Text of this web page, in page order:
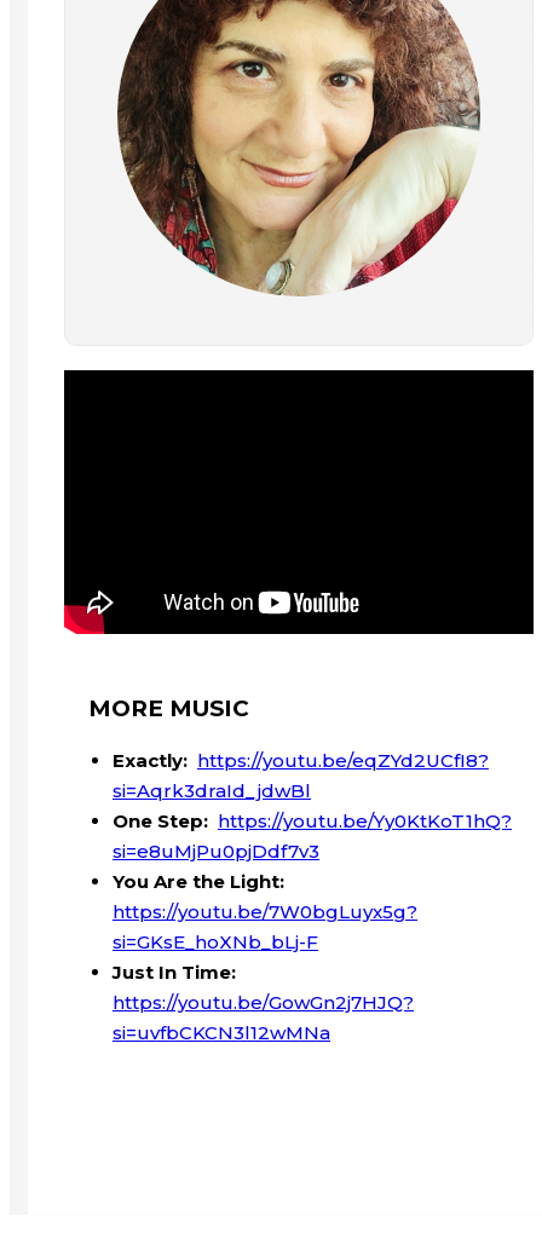
MORE MUSIC
Exactly: https://youtu.be/eqZYd2UCfI8?
si=Aqrk3draId_jdwBl
One Step: https://youtu.be/Yy0KtKoT1hQ?
si=e8uMjPu0pjDdf7v3
You Are the Light:
https://youtu.be/7W0bgLuyx5g?
si=GKsE_hoXNb_bLj-F
Just In Time:
https://youtu.be/GowGn2j7HJQ?
si=uvfbCKCN3l12wMNa